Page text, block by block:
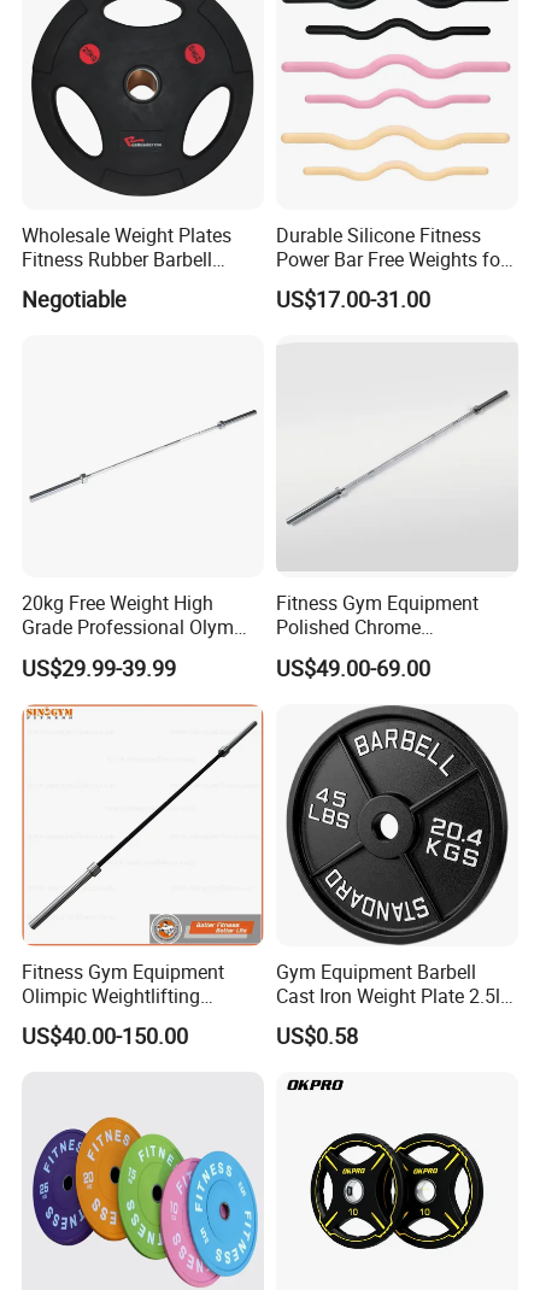
Wholesale Weight Plates
Fitness Rubber Barbell
Bumper Plate Custom Gym
Weights Lifting Plate
Negotiable
Durable Silicone Fitness
Power Bar Free Weights for
Strength Training Pilates
Ring Yoga Body Building
US$17.00-31.00
20kg Free Weight High
Grade Professional Olym
Bar Weight Lifiting Barbell
Bar
US$29.99-39.99
Fitness Gym Equipment
Polished Chrome
Weightlifting Barbell Bar
with 8 Bearings for Men
US$49.00-69.00
Fitness Gym Equipment
Olimpic Weightlifting
Powerlifting Deadlift
Training Barbell Bar
US$40.00-150.00
Gym Equipment Barbell
Cast Iron Weight Plate 2.5lb
5lb 10lb 25lb 35lb 45lb
Weight Plate
US$0.58